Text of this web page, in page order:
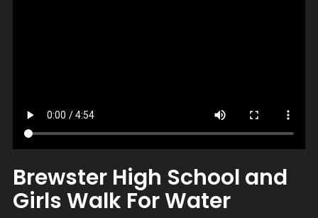
Brewster High School and
Girls Walk For Water